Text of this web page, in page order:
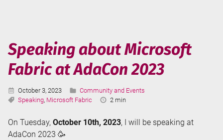
MsBIP
Denmark
Speaking about Microsoft
Fabric at AdaCon 2023
Published:
October 3, 2023 Categories:
Community and Events
Tags:
Speaking, Microsoft Fabric
Reading
2 min
On Tuesday, October 10th, 2023, I will be speaking at
AdaCon 2023 🥳